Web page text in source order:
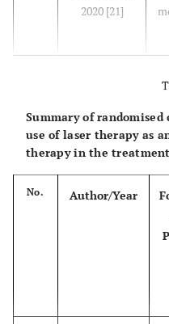
2020 [21]
2020 [22]
Summary of
use of laser therapy as
therapy in the
No. Author/Year